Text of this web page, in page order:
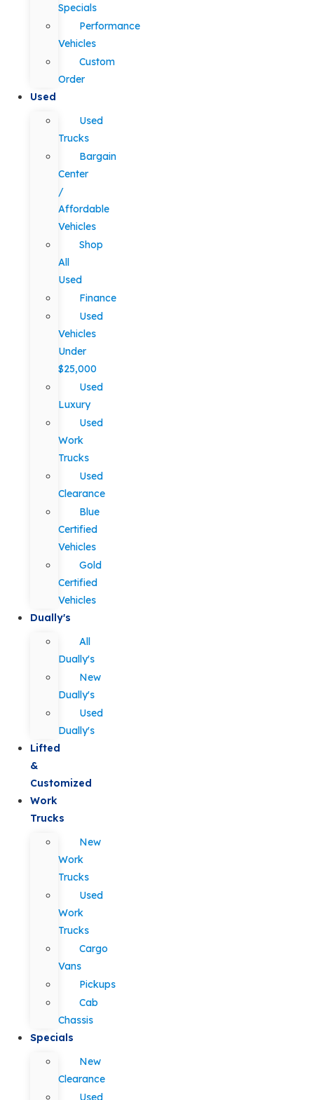
Specials
Performance
Vehicles
Custom
Order
Used
Used
Trucks
Bargain
Center
/
Affordable
Vehicles
Shop
All
Used
Finance
Used
Vehicles
Under
$25,000
Used
Luxury
Used
Work
Trucks
Used
Clearance
Blue
Certified
Vehicles
Gold
Certified
Vehicles
Dually's
All
Dually's
New
Dually's
Used
Dually's
Lifted
&
Customized
Work
Trucks
New
Work
Trucks
Used
Work
Trucks
Cargo
Vans
Pickups
Cab
Chassis
Specials
New
Clearance
Used